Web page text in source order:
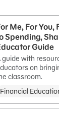
Me, For
Spending,
Guide
guide with
on
classroom.
Financial